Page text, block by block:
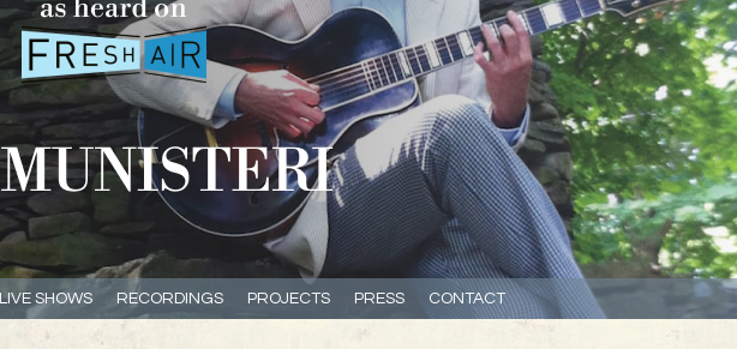
LIVE SHOWS RECORDINGS PROJECTS PRESS CONTACT